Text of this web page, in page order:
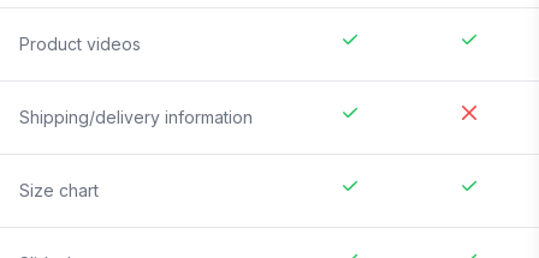
Product videos
Shipping/delivery information
Size chart